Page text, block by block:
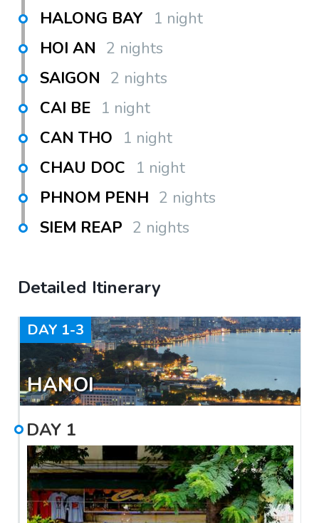
HALONG BAY 1 night
HOI AN 2 nights
SAIGON 2 nights
CAI BE 1 night
CAN THO 1 night
CHAU DOC 1 night
PHNOM PENH 2 nights
SIEM REAP 2 nights
Detailed Itinerary
DAY 1-3
HANOI
DAY 1